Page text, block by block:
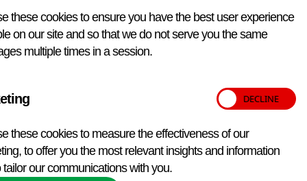
these cookies to ensure you have the best user experience
on our site and so that we do not serve you the same
multiple times in a session.
these cookies to measure the effectiveness of our
to offer you the most relevant insights and information
tailor our communications with you.
listed below. Please note that this antibody may